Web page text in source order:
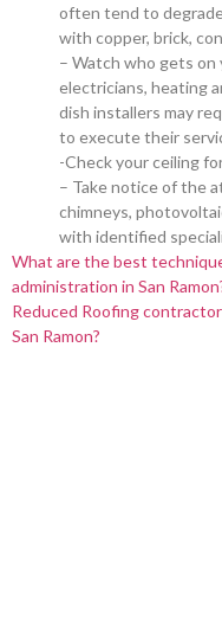
often tend to
with copper, brick,
– Watch who gets on
electricians, heating
dish installers may
to execute their
-Check your ceiling
– Take notice of the
chimneys,
with identified
What are the best
administration in San
Reduced Roofing
San Ramon?